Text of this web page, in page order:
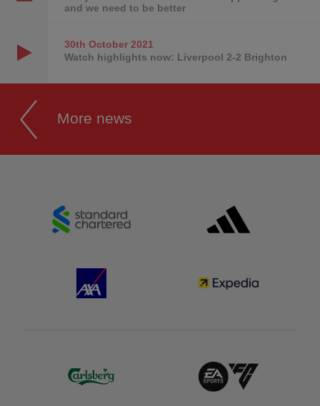
and we need to be better
30th October2021
Watch highlights now: Liverpool 2-2 Brighton
More news